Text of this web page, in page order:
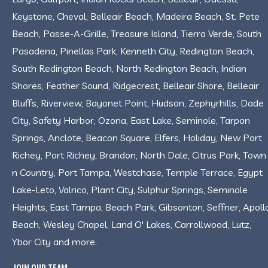
Keystone, Cheval, Belleair Beach, Madeira Beach, St. Pete
Beach, Passe-A-Grille, Treasure Island, Tierra Verde, South
Pasadena, Pinellas Park, Kenneth City, Redington Beach,
South Redington Beach, North Redington Beach, Indian
Shores, Feather Sound, Ridgecrest, Belleair Shore, Belleair
Bluffs, Riverview, Bayonet Point, Hudson, Zephyrhills, Dade
City, Safety Harbor, Ozona, East Lake, Seminole, Tarpon
Springs, Anclote, Beacon Square, Elfers, Holiday, New Port
Richey, Port Richey, Brandon, North Dale, Citrus Park, Town
n Country, Port Tampa, Westchase, Temple Terrace, Egypt
Lake-Leto, Valrico, Plant City, Sulphur Springs, Seminole
Heights, East Tampa, Beach Park, Gibsonton, Seffner,
Beach, Wesley Chapel, Land O' Lakes, Carrollwood, Lutz,
Ybor City and more.